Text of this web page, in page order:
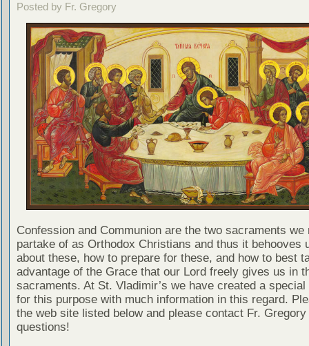
Posted by Fr. Gregory
Confession and Communion are the two sacraments we
partake of as Orthodox Christians and thus it behooves
about these, how to prepare for these, and how to best
advantage of the Grace that our Lord freely gives us in
sacraments. At St. Vladimir’s we have created a special
for this purpose with much information in this regard.
the web site listed below and please contact Fr. Gregory
questions!